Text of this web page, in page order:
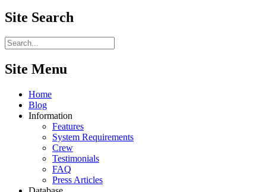
Site Search
Site Menu
Home
Blog
Information
Features
System Requirements
Crew
Testimonials
FAQ
Press Articles